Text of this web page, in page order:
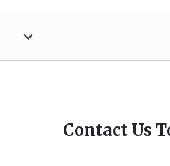
Contact Us